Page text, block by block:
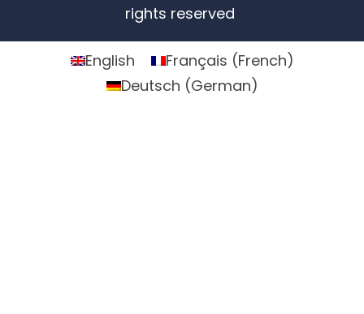
rights reserved
English Français (French)
Deutsch (German)